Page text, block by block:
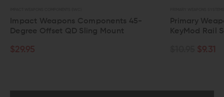
Weapons Components 45-
Offset QD Sling Mount
Primary
KeyMod Rail
$9.31